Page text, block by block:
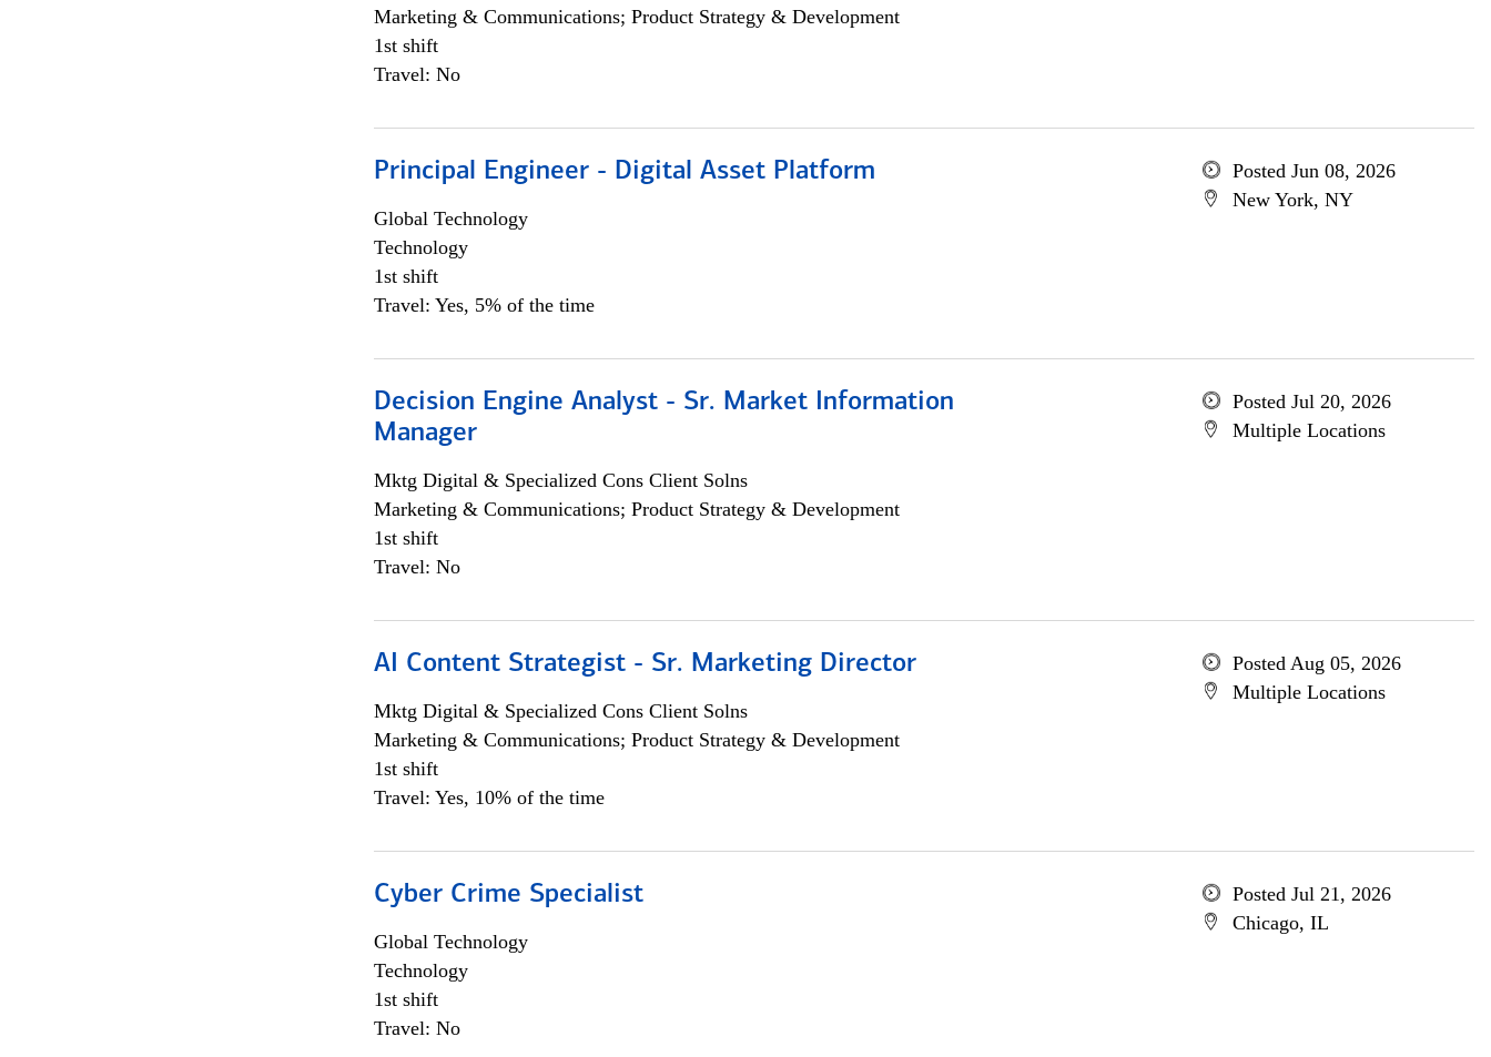
Marketing & Communications; Product Strategy & Development
1st shift
Travel: No
Principal Engineer - Digital Asset Platform
Global Technology
Technology
1st shift
Travel: Yes, 5% of the time
Posted Jun 08, 2026
New York, NY
Decision Engine Analyst - Sr. Market Information
Manager
Mktg Digital & Specialized Cons Client Solns
Marketing & Communications; Product Strategy & Development
1st shift
Travel: No
Posted Jul 20, 2026
Multiple Locations
AI Content Strategist - Sr. Marketing Director
Mktg Digital & Specialized Cons Client Solns
Marketing & Communications; Product Strategy & Development
1st shift
Travel: Yes, 10% of the time
Posted Aug 05, 2026
Multiple Locations
Cyber Crime Specialist
Global Technology
Technology
1st shift
Travel: No
Posted Jul 21, 2026
Chicago, IL